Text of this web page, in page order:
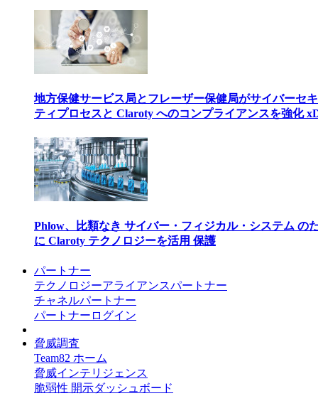
地方保健サービス局とフレーザー保健局がサイバーセ
ティプロセスと Claroty へのコンプライアンスを強化
Phlow、比類なき サイバー・フィジカル・システム の
に Claroty テクノロジーを活用 保護
パートナー
テクノロジーアライアンスパートナー
チャネルパートナー
パートナーログイン
脅威調査
Team82 ホーム
脅威インテリジェンス
脆弱性 開示ダッシュボード